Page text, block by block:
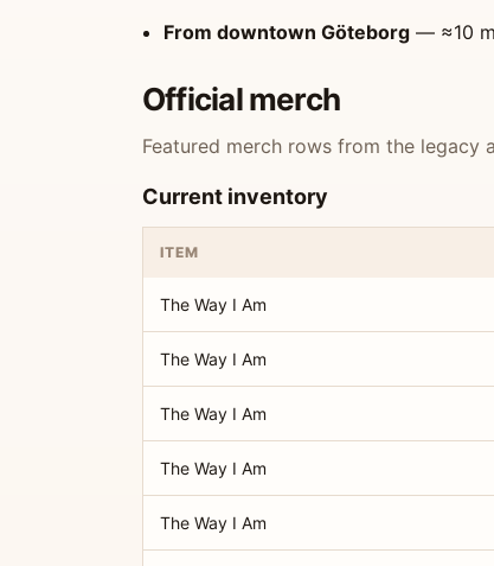
From downtown Göteborg — ≈10
Official merch
Featured merch rows from the legacy
Current inventory
ITEM
The Way I Am
The Way I Am
The Way I Am
The Way I Am
The Way I Am